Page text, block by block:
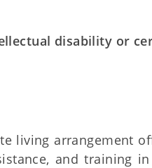
disability or
living arrangement
and training